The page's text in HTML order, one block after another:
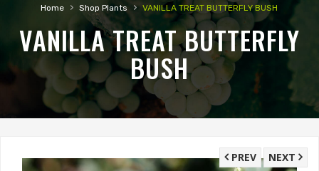
Home › Shop Plants › VANILLA TREAT BUTTERFLY BUSH
VANILLA TREAT BUTTERFLY
BUSH
NEXT
PREV